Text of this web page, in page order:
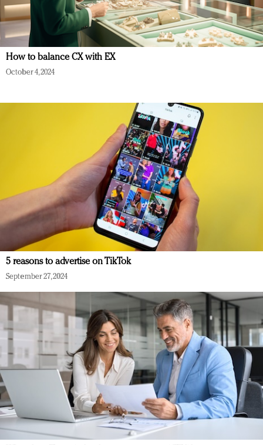
How to balance CX with EX
October 4, 2024
5 reasons to advertise on TikTok
September 27, 2024